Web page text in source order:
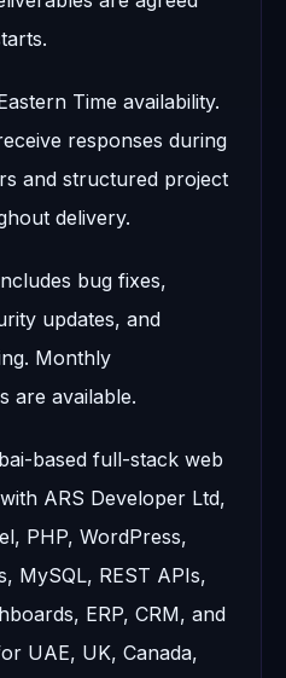
Time availability.
responses during
and structured project
delivery.
bug fixes,
updates, and
Monthly
are available.
based full-stack web
ARS Developer Ltd,
PHP, WordPress,
MySQL, REST APIs,
ERP, CRM, and
UAE, UK, Canada,